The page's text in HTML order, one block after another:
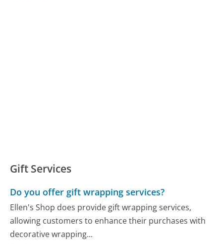
Gift Services
Do you offer gift wrapping services?
Ellen's Shop does provide gift wrapping services,
allowing customers to enhance their purchases with
decorative wrapping...